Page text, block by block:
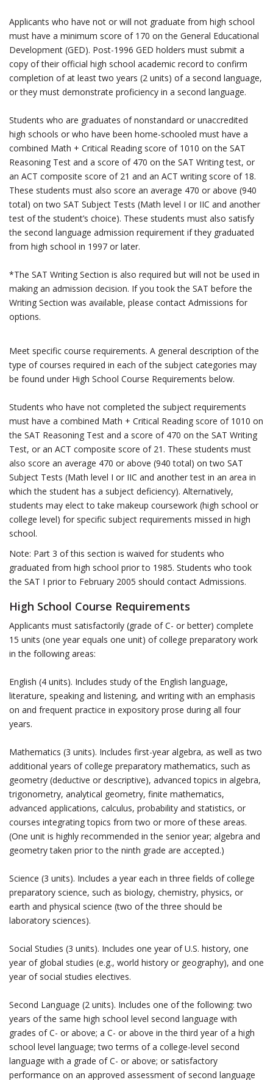
Applicants who have not or will not graduate from high school
must have a minimum score of 170 on the General Educational
Development (GED). Post-1996 GED holders must submit a
copy of their official high school academic record to confirm
completion of at least two years (2 units) of a second language,
or they must demonstrate proficiency in a second language.
Students who are graduates of nonstandard or unaccredited
high schools or who have been home-schooled must have a
combined Math + Critical Reading score of 1010 on the SAT
Reasoning Test and a score of 470 on the SAT Writing test, or
an ACT composite score of 21 and an ACT writing score of 18.
These students must also score an average 470 or above (940
total) on two SAT Subject Tests (Math level I or IIC and another
test of the student’s choice). These students must also satisfy
the second language admission requirement if they graduated
from high school in 1997 or later.
*The SAT Writing Section is also required but will not be used in
making an admission decision. If you took the SAT before the
Writing Section was available, please contact Admissions for
options.
Meet specific course requirements. A general description of the
type of courses required in each of the subject categories may
be found under High School Course Requirements below.
Students who have not completed the subject requirements
must have a combined Math + Critical Reading score of 1010 on
the SAT Reasoning Test and a score of 470 on the SAT Writing
Test, or an ACT composite score of 21. These students must
also score an average 470 or above (940 total) on two SAT
Subject Tests (Math level I or IIC and another test in an area in
which the student has a subject deficiency). Alternatively,
students may elect to take makeup coursework (high school or
college level) for specific subject requirements missed in high
school.
Note: Part 3 of this section is waived for students who
graduated from high school prior to 1985. Students who took
the SAT I prior to February 2005 should contact Admissions.
High School Course Requirements
Applicants must satisfactorily (grade of C- or better) complete
15 units (one year equals one unit) of college preparatory work
in the following areas:
English (4 units). Includes study of the English language,
literature, speaking and listening, and writing with an emphasis
on and frequent practice in expository prose during all four
years.
Mathematics (3 units). Includes first-year algebra, as well as two
additional years of college preparatory mathematics, such as
geometry (deductive or descriptive), advanced topics in algebra,
trigonometry, analytical geometry, finite mathematics,
advanced applications, calculus, probability and statistics, or
courses integrating topics from two or more of these areas.
(One unit is highly recommended in the senior year; algebra and
geometry taken prior to the ninth grade are accepted.)
Science (3 units). Includes a year each in three fields of college
preparatory science, such as biology, chemistry, physics, or
earth and physical science (two of the three should be
laboratory sciences).
Social Studies (3 units). Includes one year of U.S. history, one
year of global studies (e.g., world history or geography), and one
year of social studies electives.
Second Language (2 units). Includes one of the following: two
years of the same high school level second language with
grades of C- or above; a C- or above in the third year of a high
school level language; two terms of a college-level second
language with a grade of C- or above; or satisfactory
performance on an approved assessment of second language